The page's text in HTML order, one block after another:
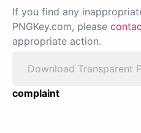
If you find any
PNGKey.com, please
appropriate action.
Download Transparent
complaint